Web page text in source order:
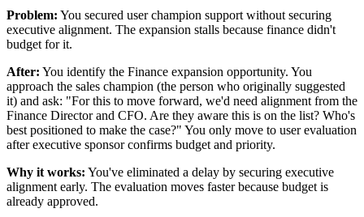
Problem: You secured user champion support without securing
executive alignment. The expansion stalls because finance didn't
budget for it.
After: You identify the Finance expansion opportunity. You
approach the sales champion (the person who originally suggested
it) and ask: "For this to move forward, we'd need alignment from the
Finance Director and CFO. Are they aware this is on the list? Who's
best positioned to make the case?" You only move to user evaluation
after executive sponsor confirms budget and priority.
Why it works: You've eliminated a delay by securing executive
alignment early. The evaluation moves faster because budget is
already approved.